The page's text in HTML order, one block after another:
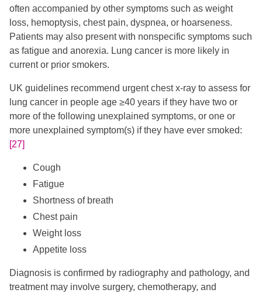
often accompanied by other symptoms such as weight
loss, hemoptysis, chest pain, dyspnea, or hoarseness.​
Patients may also present with nonspecific symptoms such
as fatigue and anorexia. Lung cancer is more likely in
current or prior smokers.
UK guidelines recommend urgent chest x-ray to assess for
lung cancer in people age ≥40 years if they have two or
more of the following unexplained symptoms, or one or
more unexplained symptom(s) if they have ever smoked:
[27]
Cough
Fatigue
Shortness of breath
Chest pain
Weight loss
Appetite loss
Diagnosis is confirmed by radiography and pathology, and
treatment may involve surgery, chemotherapy, and